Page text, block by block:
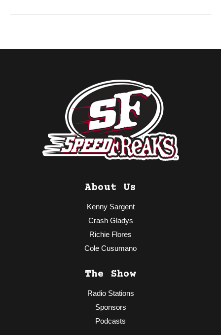
About Us
Kenny Sargent
Crash Gladys
Richie Flores
Cole Cusumano
The Show
Radio Stations
Sponsors
Podcasts